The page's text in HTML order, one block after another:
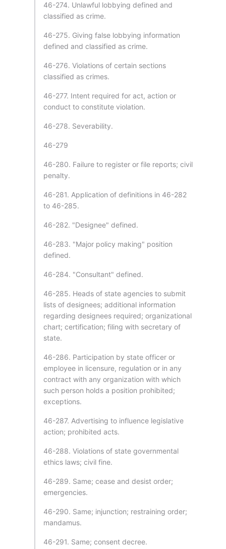
46-274. Unlawful lobbying defined and
classified as crime.
46-275. Giving false lobbying information
defined and classified as crime.
46-276. Violations of certain sections
classified as crimes.
46-277. Intent required for act, action or
conduct to constitute violation.
46-278. Severability.
46-279
46-280. Failure to register or file reports; civil
penalty.
46-281. Application of definitions in 46-282
to 46-285.
46-282. "Designee" defined.
46-283. "Major policy making" position
defined.
46-284. "Consultant" defined.
46-285. Heads of state agencies to submit
lists of designees; additional information
regarding designees required; organizational
chart; certification; filing with secretary of
state.
46-286. Participation by state officer or
employee in licensure, regulation or in any
contract with any organization with which
such person holds a position prohibited;
exceptions.
46-287. Advertising to influence legislative
action; prohibited acts.
46-288. Violations of state governmental
ethics laws; civil fine.
46-289. Same; cease and desist order;
emergencies.
46-290. Same; injunction; restraining order;
mandamus.
46-291. Same; consent decree.